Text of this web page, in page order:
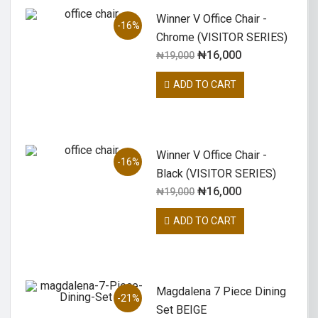
-16%
Winner V Office Chair -
Chrome (VISITOR SERIES)
₦19,000 ₦16,000
ADD TO CART
-16%
Winner V Office Chair -
Black (VISITOR SERIES)
₦19,000 ₦16,000
ADD TO CART
-21%
Magdalena 7 Piece Dining
Set BEIGE